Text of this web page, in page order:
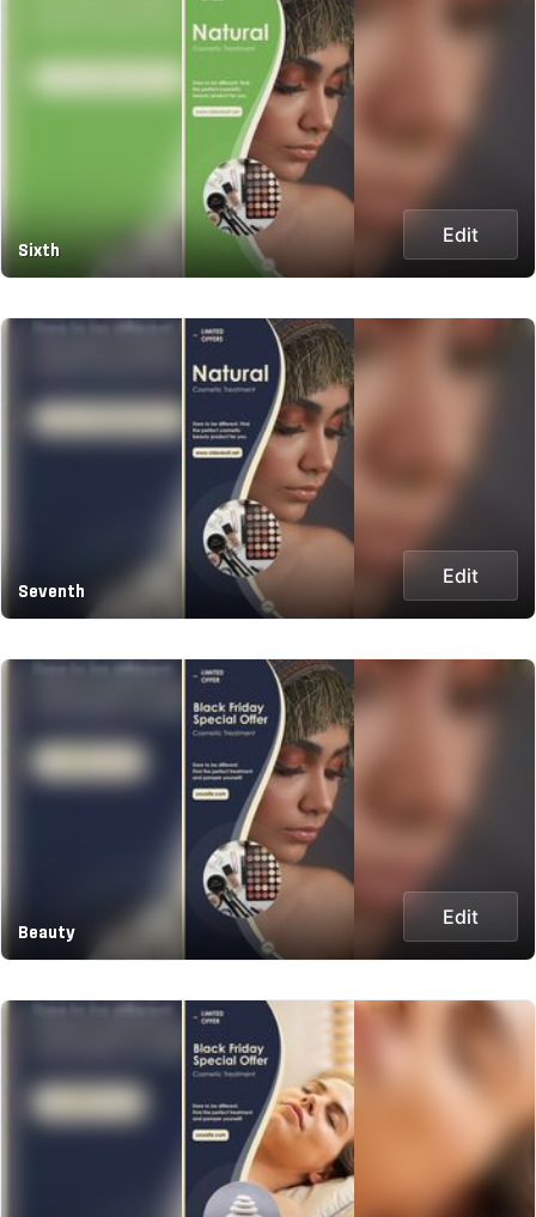
Sixth
Edit
Seventh
Edit
Beauty
Edit